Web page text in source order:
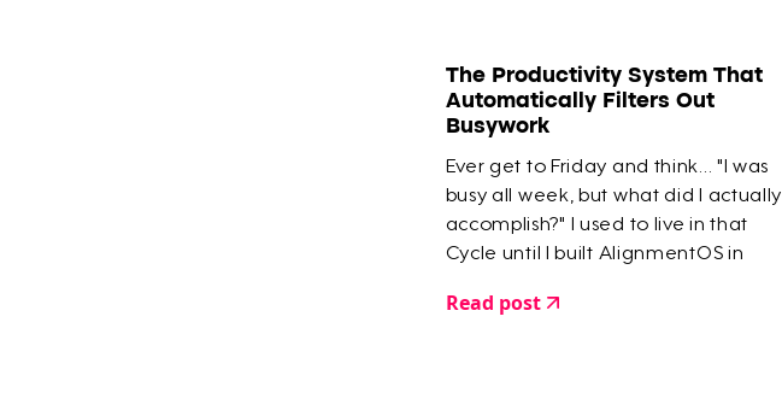
The Productivity System That
Automatically Filters Out
Busywork
Ever get to Friday and think... "I was
busy all week, but what did I actually
accomplish?" I used to live in that
Cycle until I built AlignmentOS in
the most important things.
Read post